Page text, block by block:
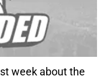
week about the